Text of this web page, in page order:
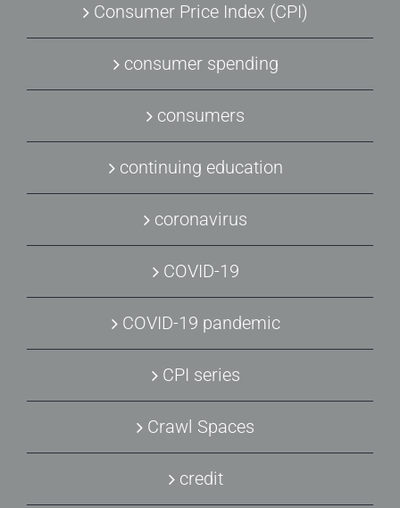
Consumer Price Index (CPI)
consumer spending
consumers
continuing education
coronavirus
COVID-19
COVID-19 pandemic
CPI series
Crawl Spaces
credit